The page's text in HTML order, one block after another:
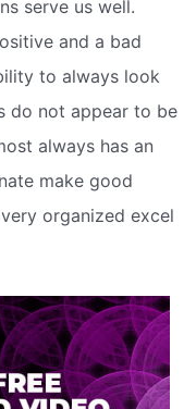
serve us well.
and a bad
to always look
do not appear to be
always has an
make good
organized excel